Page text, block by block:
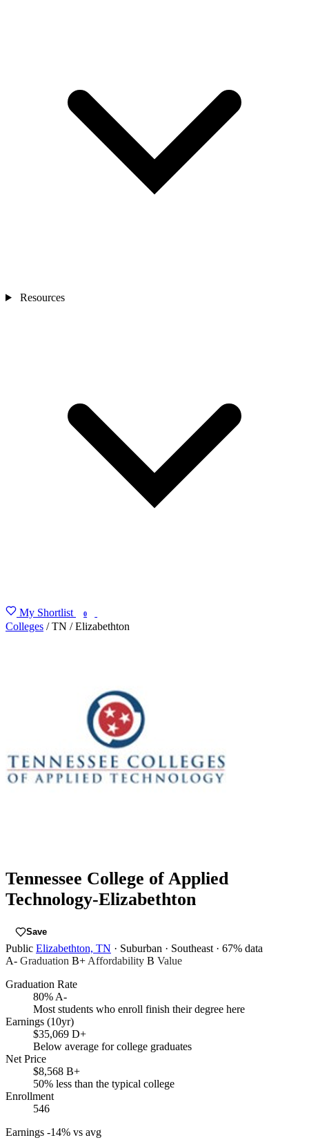
Resources
My Shortlist 0
Colleges / TN / Elizabethton
Tennessee College of Applied
Technology-Elizabethton
Save
Public Elizabethton, TN · Suburban · Southeast · 67% data
A- Graduation B+Affordability B Value
Graduation Rate
80%A-
Most students who enroll finish their degree here
Earnings (10yr)
$35,069 D+
Below average for college graduates
Net Price
$8,568 B+
50% less than the typical college
Enrollment
546
Earnings -14% vs avg